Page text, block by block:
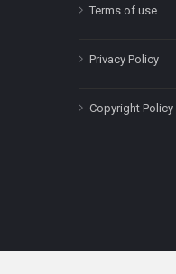
Terms of use
Privacy Policy
Copyright Policy